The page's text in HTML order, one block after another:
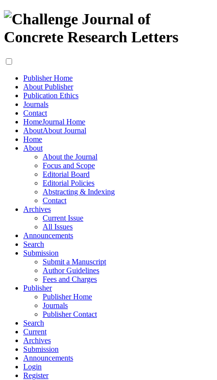
Publisher Home
About Publisher
Publication Ethics
Journals
Contact
HomeJournal Home
AboutAbout Journal
Home
About
About the Journal
Focus and Scope
Editorial Board
Editorial Policies
Abstracting & Indexing
Contact
Archives
Current Issue
All Issues
Announcements
Search
Submission
Submit a Manuscript
Author Guidelines
Fees and Charges
Publisher
Publisher Home
Journals
Publisher Contact
Search
Current
Archives
Submission
Announcements
Login
Register